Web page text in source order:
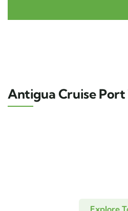
Antigua Cruise Port
Explore